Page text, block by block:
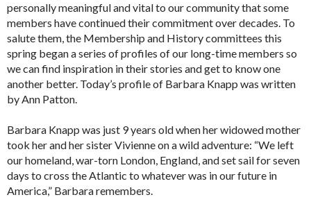
personally meaningful and vital to our community that some
members have continued their commitment over decades. To
salute them, the Membership and History committees this
spring began a series of profiles of our long-time members so
we can find inspiration in their stories and get to know one
another better. Today’s profile of Barbara Knapp was written
by Ann Patton.
Barbara Knapp was just 9 years old when her widowed mother
took her and her sister Vivienne on a wild adventure: “We left
our homeland, war-torn London, England, and set sail for seven
days to cross the Atlantic to whatever was in our future in
America,” Barbara remembers.